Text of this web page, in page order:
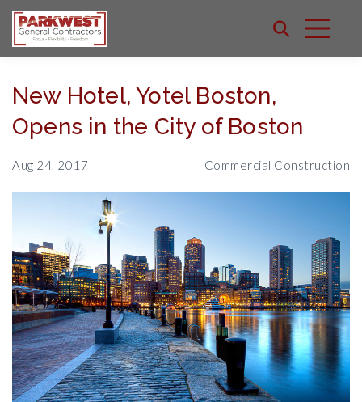
New Hotel, Yotel Boston,
Opens in the City of Boston
Aug 24, 2017 Commercial Construction